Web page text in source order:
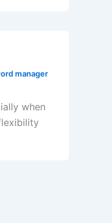
manager
when